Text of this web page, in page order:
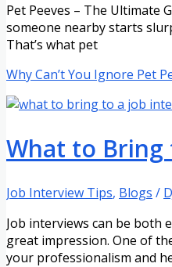
Pet Peeves – The Ultimate
someone nearby starts
That’s what pet
Why Can’t You Ignore Pet
What to Bring
Job Interview Tips, Blogs /
Job interviews can be both
great impression. One of
your professionalism and